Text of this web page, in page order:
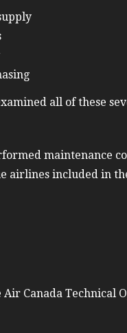
all of these
maintenance
airlines included in
Canada Technical